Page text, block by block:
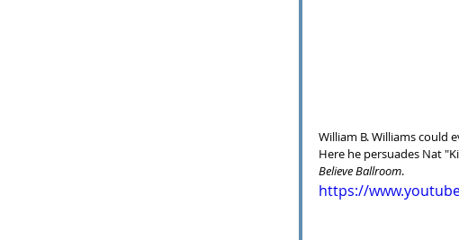
William B. Williams could
Here he persuades Nat
Believe Ballroom.
https://